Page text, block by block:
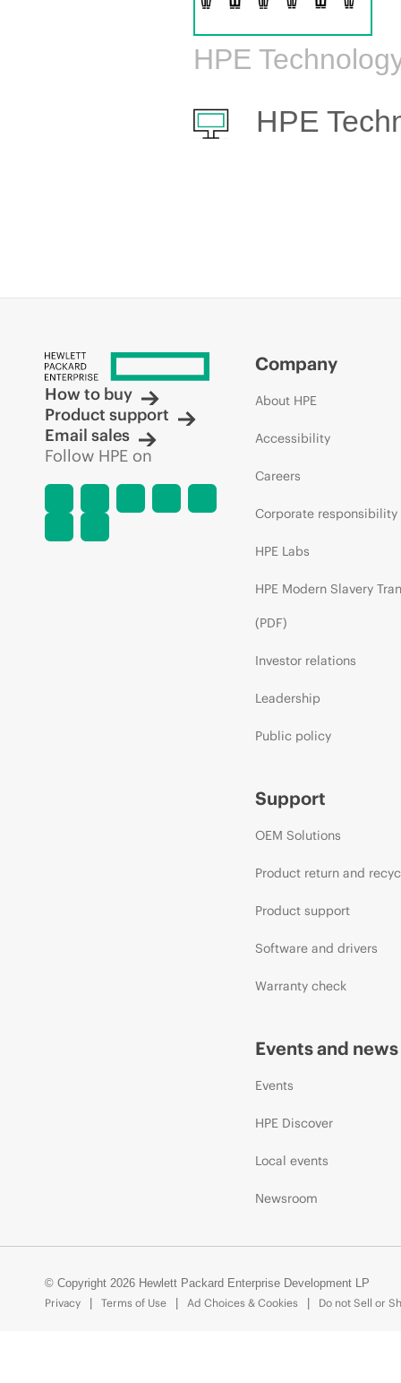
HPE
HPE
How to buy
Product support
Email sales
Follow HPE on
Company
About HPE
Accessibility
Careers
Corporate responsibility
HPE Labs
HPE Modern Slavery
(PDF)
Investor relations
Leadership
Public policy
Support
OEM Solutions
Product return and
Product support
Software and drivers
Warranty check
Events and news
Events
HPE Discover
Local events
Newsroom
© Copyright 2026 Hewlett Packard Enterprise Development LP
Privacy
Terms of Use Ad Choices & Cookies Do not Sell or